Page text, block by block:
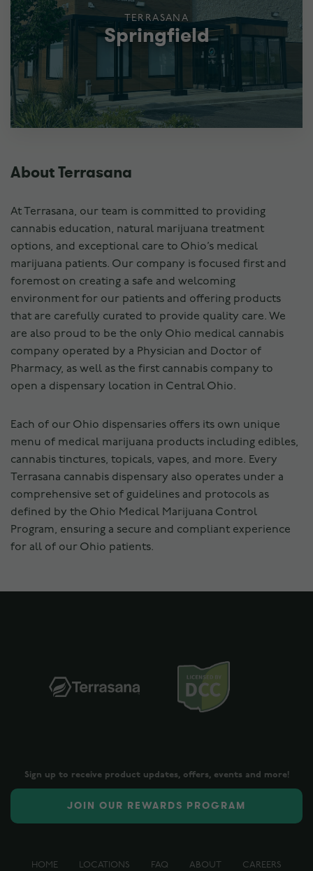
TERRASANA
Springfield
About Terrasana
At Terrasana, our team is committed to providing
cannabis education, natural marijuana treatment
options, and exceptional care to Ohio’s medical
marijuana patients. Our company is focused first and
foremost on creating a safe and welcoming
environment for our patients and offering products
that are carefully curated to provide quality care. We
are also proud to be the only Ohio medical cannabis
company operated by a Physician and Doctor of
Pharmacy, as well as the first cannabis company to
open a dispensary location in Central Ohio.
Each of our Ohio dispensaries offers its own unique
menu of medical marijuana products including edibles,
cannabis tinctures, topicals, vapes, and more. Every
Terrasana cannabis dispensary also operates under a
comprehensive set of guidelines and protocols as
defined by the Ohio Medical Marijuana Control
Program, ensuring a secure and compliant experience
for all of our Ohio patients.
Sign up to receive product updates, offers, events and more!
JOIN OUR REWARDS PROGRAM
HOME LOCATIONS FAQ ABOUT CAREERS